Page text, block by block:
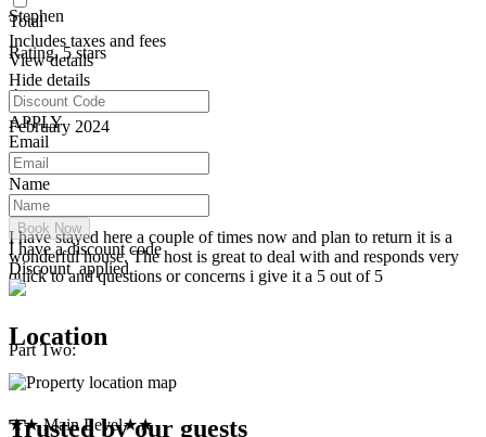
Stephen
Rating, 5 stars
,·
February 2024
,·
Group trip
I have stayed here a couple of times now and plan to return it is a
wonderful house. The host is great to deal with and responds very
quick to and questions or concerns i give it a 5 out of 5
Part Two:
★★ Main Level★★
Total
Includes taxes and fees
View details
Hide details
APPLY
Email
Name
Book Now
I have a discount code
Discountapplied
Location
Trusted by our guests